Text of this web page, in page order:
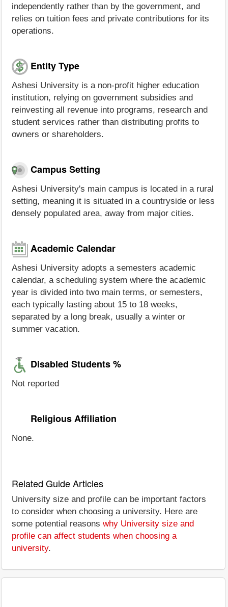
independently rather than by the government, and
relies on tuition fees and private contributions for its
operations.
Entity Type
Ashesi University is a non-profit higher education
institution, relying on government subsidies and
reinvesting all revenue into programs, research and
student services rather than distributing profits to
owners or shareholders.
Campus Setting
Ashesi University's main campus is located in a rural
setting, meaning it is situated in a countryside or less
densely populated area, away from major cities.
Academic Calendar
Ashesi University adopts a semesters academic
calendar, a scheduling system where the academic
year is divided into two main terms, or semesters,
each typically lasting about 15 to 18 weeks,
separated by a long break, usually a winter or
summer vacation.
Disabled Students %
Not reported
Religious Affiliation
None.
Related Guide Articles
University size and profile can be important factors
to consider when choosing a university. Here are
some potential reasons why University size and
profile can affect students when choosing a
university.